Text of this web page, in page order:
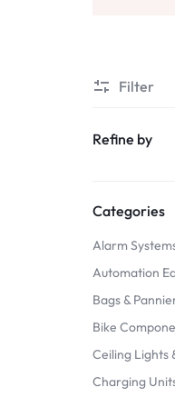
Mobile &
Portable
Fashion
Garden &
Health &
Home,
Filter
Refine by
Categories
Alarm
Automation
Bags &
Bike
Ceiling Lights
Charging